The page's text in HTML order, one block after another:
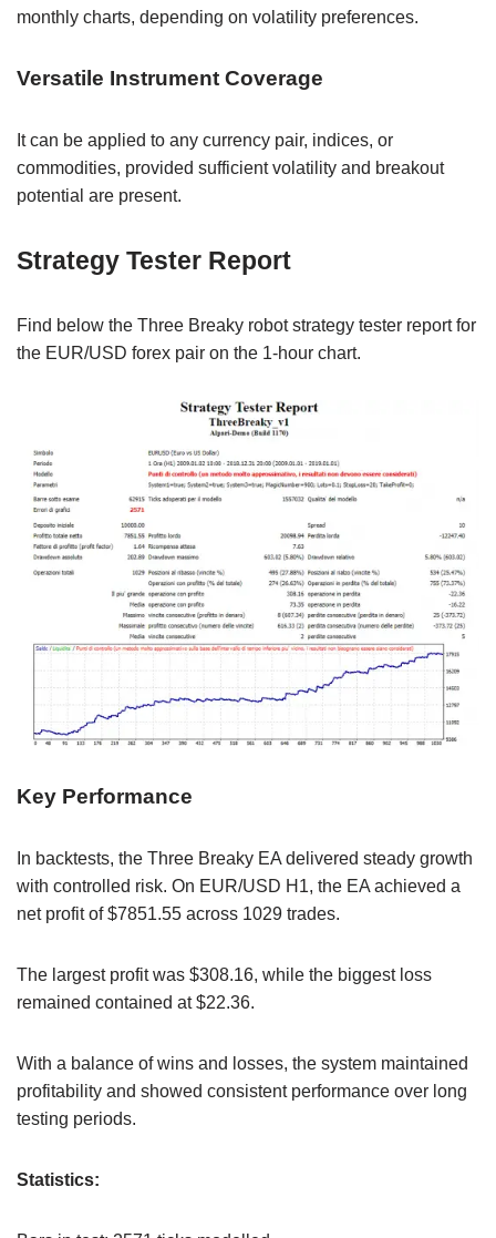
monthly charts, depending on volatility preferences.
Versatile Instrument Coverage
It can be applied to any currency pair, indices, or
commodities, provided sufficient volatility and breakout
potential are present.
Strategy Tester Report
Find below the Three Breaky robot strategy tester report for
the EUR/USD forex pair on the 1-hour chart.
Key Performance
In backtests, the Three Breaky EA delivered steady growth
with controlled risk. On EUR/USD H1, the EA achieved a
net profit of $7851.55 across 1029 trades.
The largest profit was $308.16, while the biggest loss
remained contained at $22.36.
With a balance of wins and losses, the system maintained
profitability and showed consistent performance over long
testing periods.
Statistics: